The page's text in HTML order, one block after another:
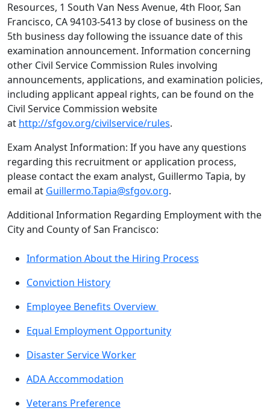
Resources, 1 South Van Ness Avenue, 4th Floor, San
Francisco, CA 94103-5413 by close of business on the
5th business day following the issuance date of this
examination announcement. Information concerning
other Civil Service Commission Rules involving
announcements, applications, and examination policies,
including applicant appeal rights, can be found on the
Civil Service Commission website
at http://sfgov.org/civilservice/rules.
Exam Analyst Information: If you have any questions
regarding this recruitment or application process,
please contact the exam analyst, Guillermo Tapia, by
email at Guillermo.Tapia@sfgov.org.
Additional Information Regarding Employment with the
City and County of San Francisco:
Information About the Hiring Process
Conviction History
Employee Benefits Overview
Equal Employment Opportunity
Disaster Service Worker
ADA Accommodation
Veterans Preference